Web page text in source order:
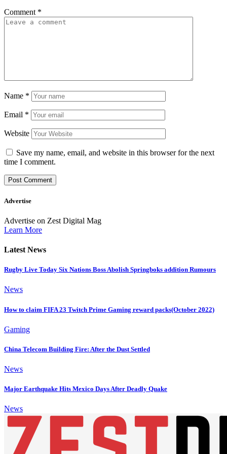
Comment *
Name *
Email *
Website
Save my name, email, and website in this browser for the next
time I comment.
Advertise
Advertise on Zest Digital Mag
Learn More
Latest News
Rugby Live Today Six Nations Boss Abolish Springboks addition Rumours
News
How to claim FIFA 23 Twitch Prime Gaming reward packs(October 2022)
Gaming
China Telecom Building Fire: After the Dust Settled
News
Major Earthquake Hits Mexico Days After Deadly Quake
News